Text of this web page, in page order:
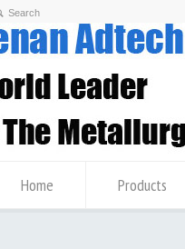
Home Products